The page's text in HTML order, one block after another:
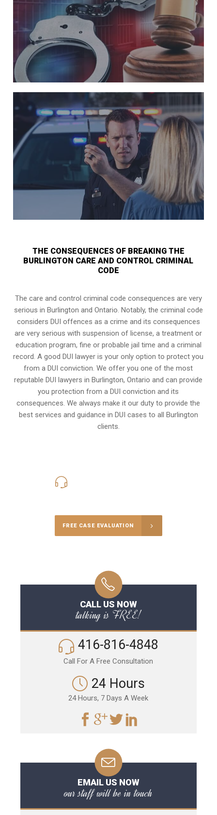
THE CONSEQUENCES OF BREAKING THE
BURLINGTON CARE AND CONTROL CRIMINAL
CODE
The care and control criminal code consequences are very
serious in Burlington and Ontario. Notably, the criminal code
considers DUI offences as a crime and its consequences
are very serious with suspension of license, a treatment or
education program, fine or probable jail time and a criminal
record. A good DUI lawyer is your only option to protect you
from a DUI conviction. We offer you one of the most
reputable DUI lawyers inBurlington, Ontario and can provide
you protection from a DUI conviction and its
consequences. We always make it our duty to provide the
best services and guidance in DUI cases to all Burlington
clients.
FREE CASE EVALUATION
CALL US NOW
talking is FREE!
416-816-4848
Call For A Free Consultation
24 Hours
24 Hours, 7 Days A Week
EMAIL US NOW
our staff will be in touch